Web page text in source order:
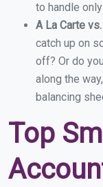
to handle
A La Carte
catch up on
off? Or do
along the
balancing
Top